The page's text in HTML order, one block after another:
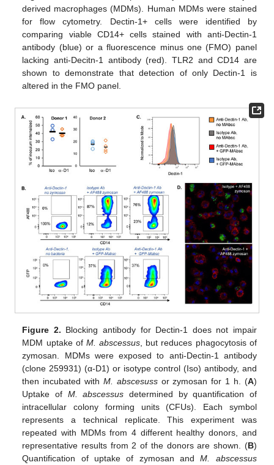
derived macrophages (MDMs). Human MDMs were stained
for flow cytometry. Dectin-1+ cells were identified by
comparing viable CD14+ cells stained with anti-Dectin-1
antibody (blue) or a fluorescence minus one (FMO) panel
lacking anti-Decitn-1 antibody (red). TLR2 and CD14 are
shown to demonstrate that detection of only Dectin-1 is
altered in the FMO panel.
Figure 2. Blocking antibody for Dectin-1 does not impair
MDM uptake of M. abscessus , but reduces phagocytosis of
zymosan. MDMs were exposed to anti-Dectin-1 antibody
(clone 259931) (α-D1) or isotype control (Iso) antibody, and
then incubated with M. abscesussor zymosan for 1 h. (A)
Uptake of M. abscessus determined by quantification of
intracellular colony forming units (CFUs). Each symbol
represents a technical replicate. This experiment was
repeated with MDMs from 4 different healthy donors, and
representative results from 2 of the donors are shown. (B)
Quantification of uptake of zymosan andM. abscessus